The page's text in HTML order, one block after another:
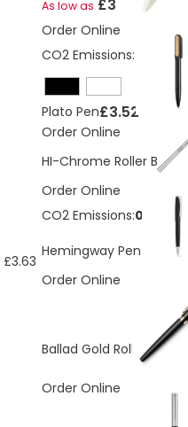
As low as £3.00
Order Online
CO2 Emissions: 0.16 Kg
Plato Pen£3.52
Order Online
HI-Chrome Roller Ball Pen
£3.63
Order Online
CO2 Emissions:0.48 Kg
Hemingway Pen
Order Online
Ballad Gold Roller Ball Pen
Order Online